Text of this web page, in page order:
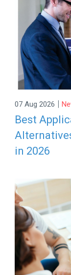
07 Aug 2026 |
Best
in 2026